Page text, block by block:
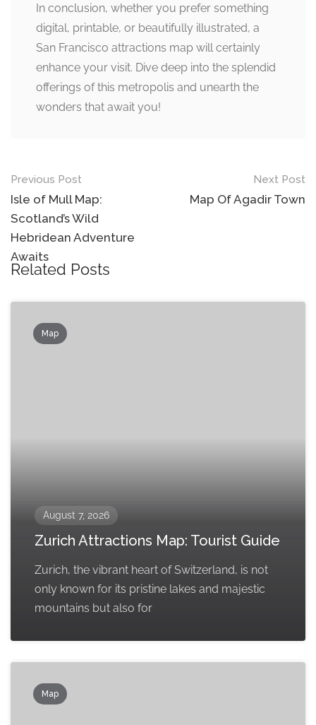
In conclusion, whether you prefer something
digital, printable, or beautifully illustrated, a
San Francisco attractions map will certainly
enhance your visit. Dive deep into the splendid
offerings of this metropolis and unearth the
wonders that await you!
Post
navigation
Previous Post
Isle of Mull Map:
Scotland’s Wild
Hebridean Adventure
Awaits
Next Post
Map Of Agadir Town
Related Posts
Map
August 7, 2026
Zurich Attractions Map: Tourist Guide
Zurich, the vibrant heart of Switzerland, is not
only known for its pristine lakes and majestic
mountains but also for
Map